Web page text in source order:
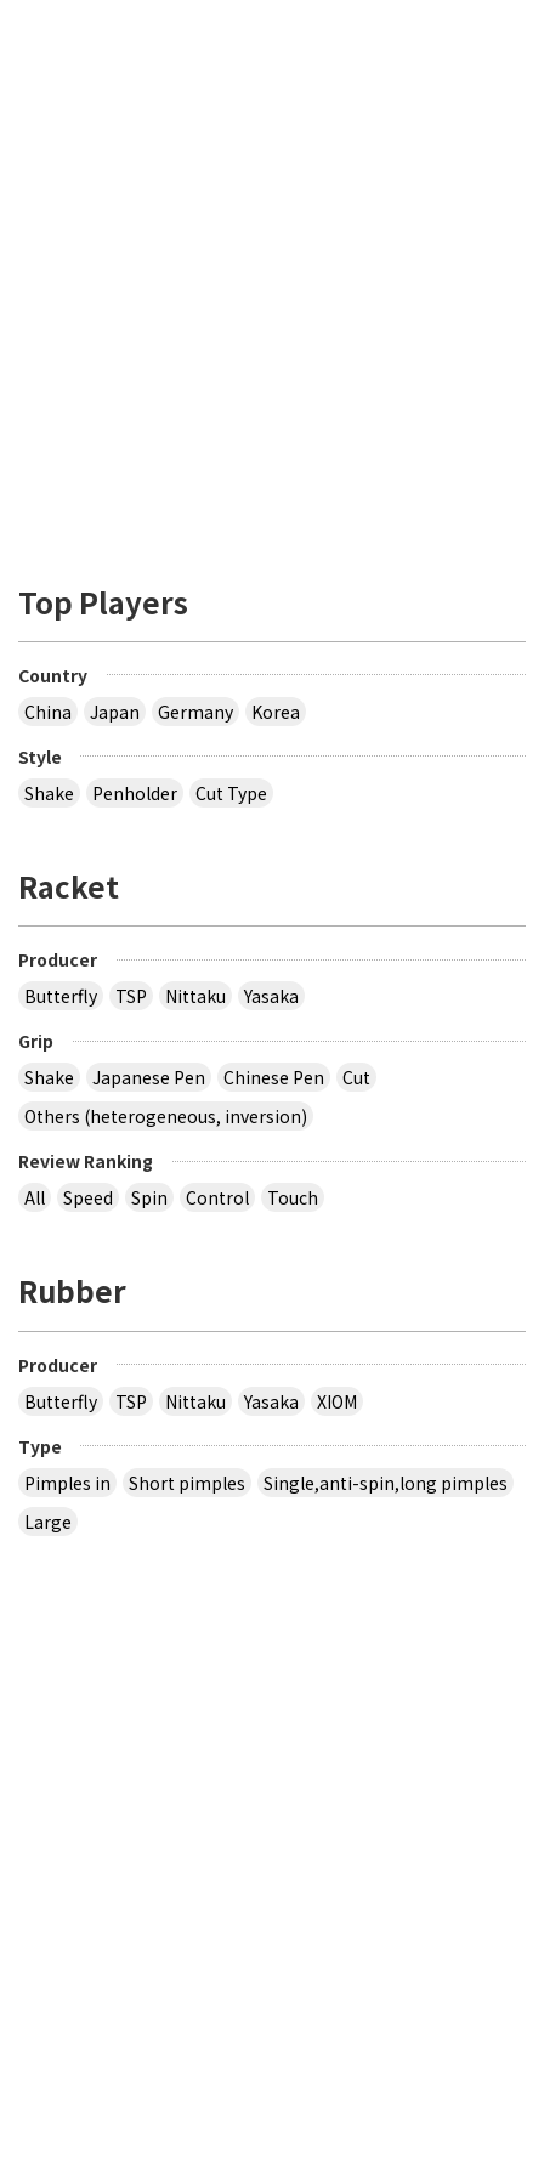
Top Players
Country
China
Japan Germany
Korea
Style
Shake
Penholder Cut Type
Racket
Producer
Butterfly
TSP Nittaku
Yasaka
Grip
Shake
Japanese Pen Chinese Pen
Cut
Others (heterogeneous, inversion)
Review Ranking
All
Speed Spin Control Touch
Rubber
Producer
Butterfly
TSP Nittaku Yasaka
XIOM
Type
Pimples in
Short pimples
Single,anti-spin,long pimples
Large